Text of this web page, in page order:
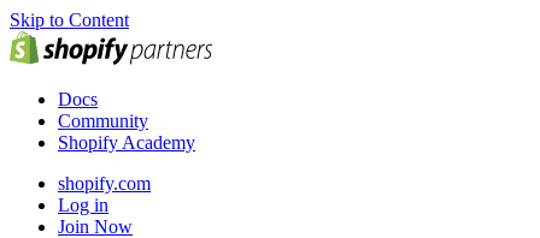
Skip to Content
Docs
Community
Shopify Academy
shopify.com
Log in
Join Now